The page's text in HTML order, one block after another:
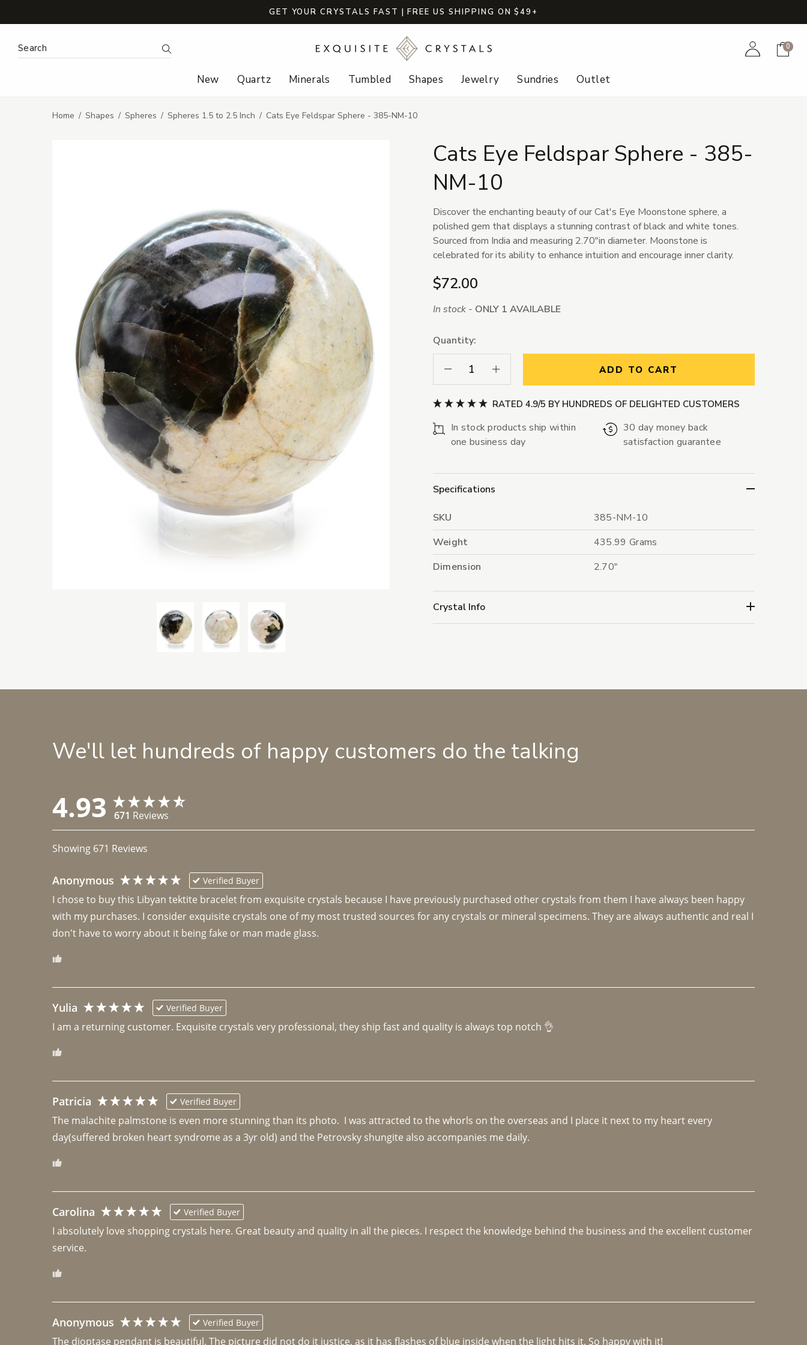
GET YOUR CRYSTALS FAST | FREE US SHIPPING ON $49+
Search Keyword: Search AccountCart
0
New Quartz Minerals Tumbled Shapes Jewelry Sundries Outlet
Home Shapes Spheres Spheres 1.5 to 2.5 Inch Cats Eye Feldspar Sphere - 385-NM-10
Cats Eye Feldspar Sphere - 385-
NM-10
Discover the enchanting beauty of our Cat's Eye Moonstone sphere, a
polished gem that displays a stunning contrast of black and white tones.
Sourced from India and measuring 2.70"in diameter. Moonstone is
celebrated for its ability to enhance intuition and encourage inner clarity.
$72.00
In stock - ONLY 1 AVAILABLE
Quantity:
Decrease Quantity:Increase Quantity: ADD TO CART
RATED 4.9/5 BY HUNDREDS OF DELIGHTED CUSTOMERS
In stock products ship within
one business day
30 day money back
satisfaction guarantee
Specifications
SKU
385-NM-10
Weight
435.99 Grams
Dimension
2.70"
Crystal Info
We'll let hundreds of happy customers do the talking
4.93 671 Reviews
Showing 671 Reviews
Anonymous Verified Buyer
I chose to buy this Libyan tektite bracelet from exquisite crystals because I have previously purchased other crystals from them I have always been happy
with my purchases. I consider exquisite crystals one of my most trusted sources for any crystals or mineral specimens. They are always authentic and real I
don't have to worry about it being fake or man made glass.
Yulia Verified Buyer
I am a returning customer. Exquisite crystals very professional, they ship fast and quality is always top notch 👌
Patricia Verified Buyer
The malachite palmstone is even more stunning than its photo.  I was attracted to the whorls on the overseas and I place it next to my heart every
day(suffered broken heart syndrome as a 3yr old) and the Petrovsky shungite also accompanies me daily.
Carolina Verified Buyer
I absolutely love shopping crystals here. Great beauty and quality in all the pieces. I respect the knowledge behind the business and the excellent customer
Anonymous Verified Buyer
The dioptase pendant is beautiful. The picture did not do it justice, as it has flashes of blue inside when the light hits it. So happy with it!